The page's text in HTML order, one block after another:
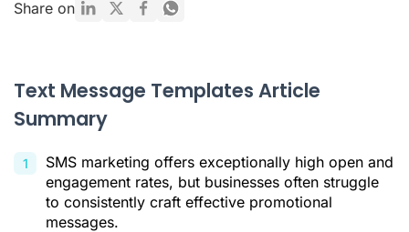
Text Message Templates FAQ
Share on
Text Message Templates Article
Summary
SMS marketing offers exceptionally high open and
engagement rates, but businesses often struggle
to consistently craft effective promotional
messages.